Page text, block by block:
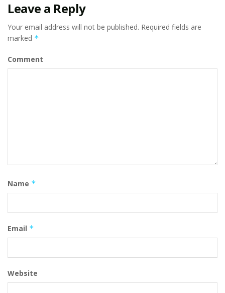
Leave a Reply
Your email address will not be published. Required fields are
marked *
Comment
Name *
Email *
Website